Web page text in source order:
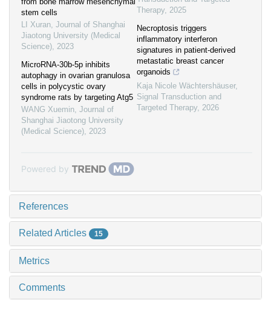
stem cells
LI Xuran, Journal of Shanghai
Jiaotong University (Medical
Science), 2023
MicroRNA-30b-5p inhibits
autophagy in ovarian granulosa
cells in polycystic ovary
syndrome rats by targeting Atg5
WANG Xuemin, Journal of
Shanghai Jiaotong University
(Medical Science), 2023
Therapy, 2025
Necroptosis triggers
inflammatory interferon
signatures in patient-derived
metastatic breast cancer
organoids
Kaja Nicole Wächtershäuser,
Signal Transduction and
Targeted Therapy, 2026
Powered by
References
Related Articles 15
Metrics
Comments